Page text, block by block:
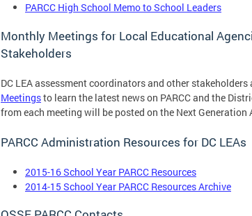
PARCC High School Memo to School Leaders
Monthly Meetings for Local Educational
Stakeholders
DC LEA assessment coordinators and other
Meetingsto learn the latest news on PARCC and the
from each meeting will be posted on the Next Generation
PARCC Administration Resources for DC LEAs
2015-16 School Year PARCC Resources
2014-15 School Year PARCC Resources Archive